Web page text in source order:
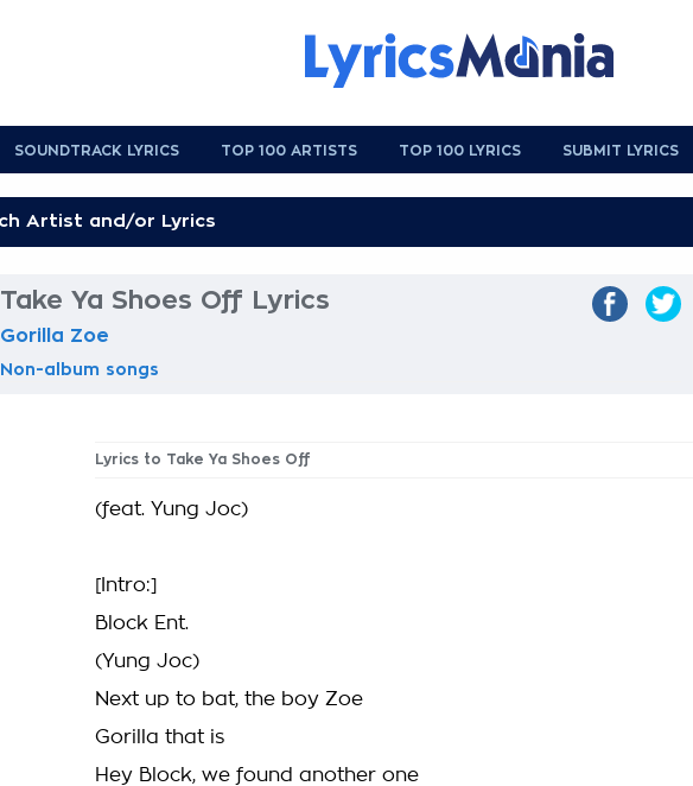
SOUNDTRACK LYRICS TOP 100 ARTISTS TOP 100 LYRICS SUBMIT LYRICS
Take Ya Shoes Off Lyrics
Gorilla Zoe
Non-album songs
Lyrics to Take Ya Shoes Off
(feat. Yung Joc)
[Intro:]
Block Ent.
(Yung Joc)
Next up to bat, the boy Zoe
Gorilla that is
Hey Block, we found another one